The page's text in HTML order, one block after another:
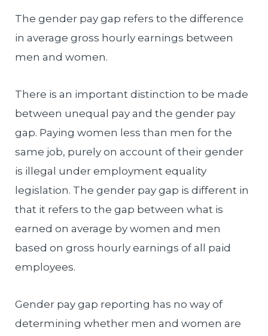
The gender pay gap refers to the difference
in average gross hourly earnings between
men and women.
There is an important distinction to be made
between unequal pay and the gender pay
gap. Paying women less than men for the
same job, purely on account of their gender
is illegal under employment equality
legislation. The gender pay gap is different in
that it refers to the gap between what is
earned on average by women and men
based on gross hourly earnings of all paid
employees.
Gender pay gap reporting has no way of
determining whether men and women are